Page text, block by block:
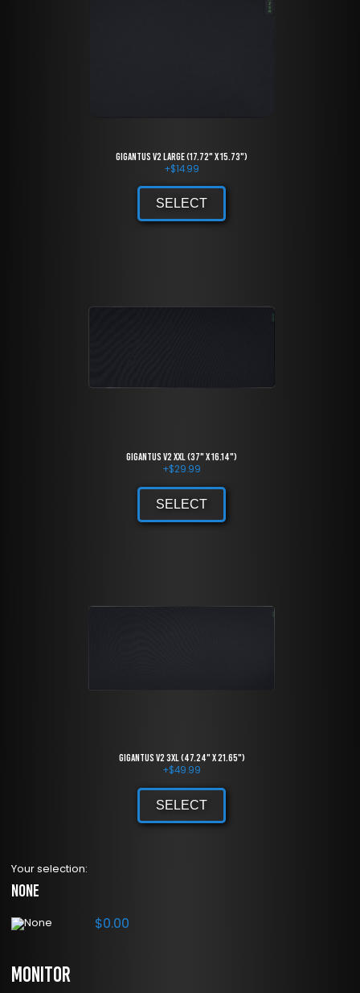
Gigantus V2 large (17.72" x 15.73")
+$14.99
SELECT
Gigantus V2 XXL (37" x 16.14")
+$29.99
SELECT
Gigantus V2 3XL (47.24" x 21.65")
+$49.99
SELECT
Your selection:
None
$0.00
Monitor